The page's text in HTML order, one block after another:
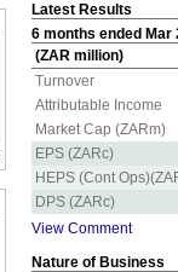
Latest Results
6 months ended Mar
(ZAR million)
Turnover
Attributable Income
Market Cap (ZARm)
EPS (ZARc)
HEPS (Cont
DPS (ZARc)
View Comment
Nature of Business